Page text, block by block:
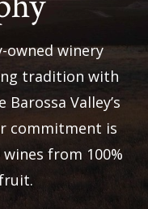
owned winery
tradition with
Valley’s
commitment is
from 100%